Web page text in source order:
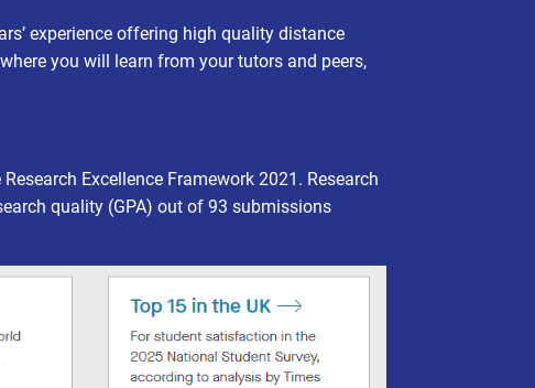
experience offering high quality distance
you will learn from your tutors and peers,
Research Excellence Framework 2021. Research
quality (GPA) out of 93 submissions